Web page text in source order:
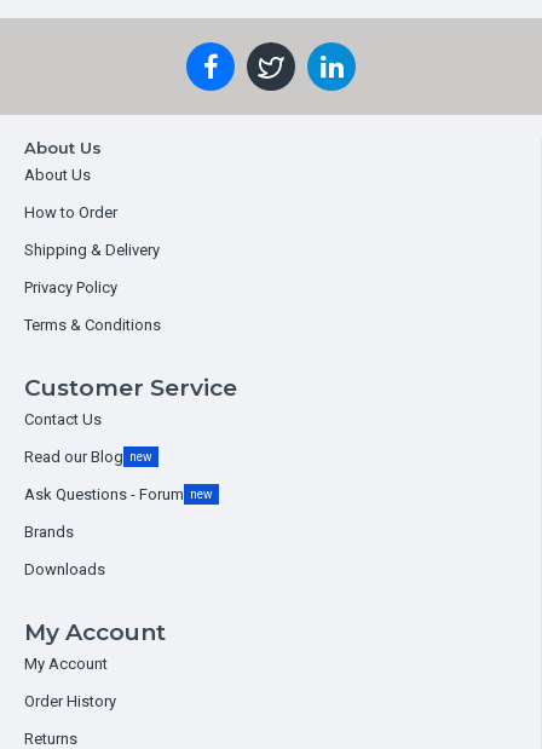
About Us
About Us
How to Order
Shipping & Delivery
Privacy Policy
Terms & Conditions
Customer Service
Contact Us
Read our Blog new
Ask Questions - Forum new
Brands
Downloads
My Account
My Account
Order History
Returns